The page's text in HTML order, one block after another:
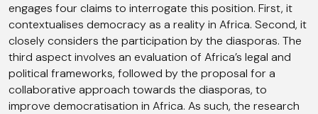
engages four claims to interrogate this position. First, it
contextualises democracy as a reality in Africa. Second, it
closely considers the participation by the diasporas. The
third aspect involves an evaluation of Africa’s legal and
political frameworks, followed by the proposal for a
collaborative approach towards the diasporas, to
improve democratisation in Africa. As such, the research